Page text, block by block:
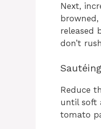
Next,
released
don’t
Reduce
until soft
tomato